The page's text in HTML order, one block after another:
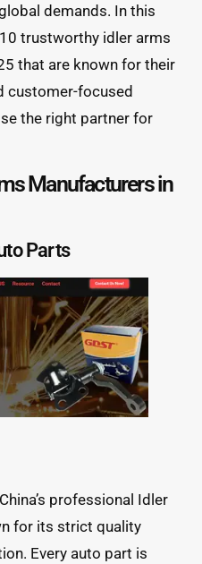
demands. In this
trustworthy idler arms
that are known for their
customer-focused
the right partner for
Manufacturers in
Parts
professional Idler
for its strict quality
Every auto part is